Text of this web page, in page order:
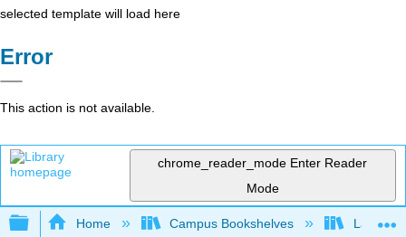
selected template will load here
Error
This action is not available.
chrome_reader_mode Enter Reader
Mode
Expand/collapse global hierarchy
Home Campus Bookshelves Las